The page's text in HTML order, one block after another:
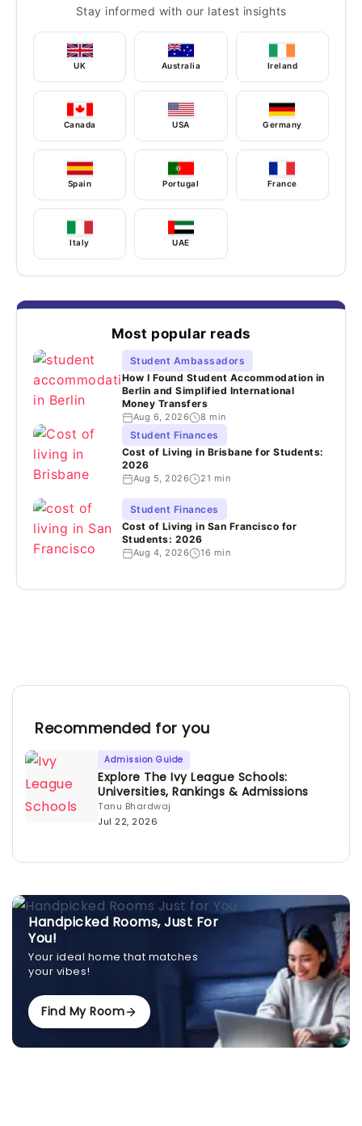
Stay informed with our latest insights
UK Australia Ireland
Canada USA Germany
Spain Portugal France
Italy UAE
Most popular reads
Student Ambassadors
How I Found Student Accommodation in
Berlin and Simplified International
Money Transfers
Aug 6, 2026 8 min
Student Finances
Cost of Living in Brisbane for Students:
2026
Aug 5, 2026 21 min
Student Finances
Cost of Living in San Francisco for
Students: 2026
Aug 4, 2026 16 min
Recommended for you
Admission Guide
Explore The Ivy League Schools:
Universities, Rankings & Admissions
Tanu Bhardwaj
Jul 22, 2026
Handpicked Rooms, Just For
You!
Your ideal home that matches
your vibes!
Find My Room